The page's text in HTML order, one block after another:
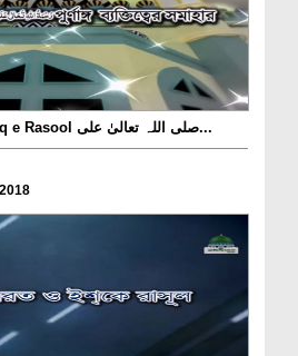
Aala Hazrat Aur Ishq e Rasool صلی اللہ تعالیٰ علی...